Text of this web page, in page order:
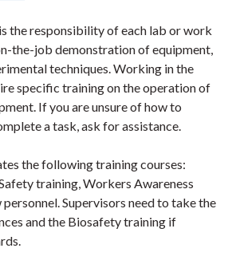
the responsibility of each lab or work
the-job demonstration of equipment,
techniques. Working in the
specific training on the operation of
If you are unsure of how to
a task, ask for assistance.
the following training courses:
training, Workers Awareness
Supervisors need to take the
and the Biosafety training if